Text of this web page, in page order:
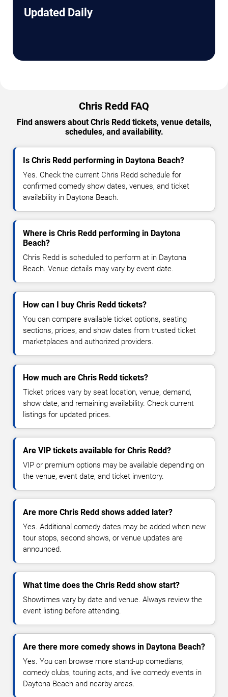
Updated Daily
Chris Redd FAQ
Find answers about Chris Redd tickets, venue details,
schedules, and availability.
Is Chris Redd performing in Daytona Beach?
Yes. Check the current Chris Redd schedule for
confirmed comedy show dates, venues, and ticket
availability in Daytona Beach.
Where is Chris Redd performing in Daytona
Beach?
Chris Redd is scheduled to perform at in Daytona
Beach. Venue details may vary by event date.
How can I buy Chris Redd tickets?
You can compare available ticket options, seating
sections, prices, and show dates from trusted ticket
marketplaces and authorized providers.
How much are Chris Redd tickets?
Ticket prices vary by seat location, venue, demand,
show date, and remaining availability. Check current
listings for updated prices.
Are VIP tickets available for Chris Redd?
VIP or premium options may be available depending on
the venue, event date, and ticket inventory.
Are more Chris Redd shows added later?
Yes. Additional comedy dates may be added when new
tour stops, second shows, or venue updates are
announced.
What time does the Chris Redd show start?
Showtimes vary by date and venue. Always review the
event listing before attending.
Are there more comedy shows in Daytona Beach?
Yes. You can browse more stand-up comedians,
comedy clubs, touring acts, and live comedy events in
Daytona Beach and nearby areas.